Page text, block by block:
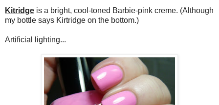
Kitridge is a bright, cool-toned Barbie-pink creme. (Although
my bottle says Kirtridge on the bottom.)
Artificial lighting...